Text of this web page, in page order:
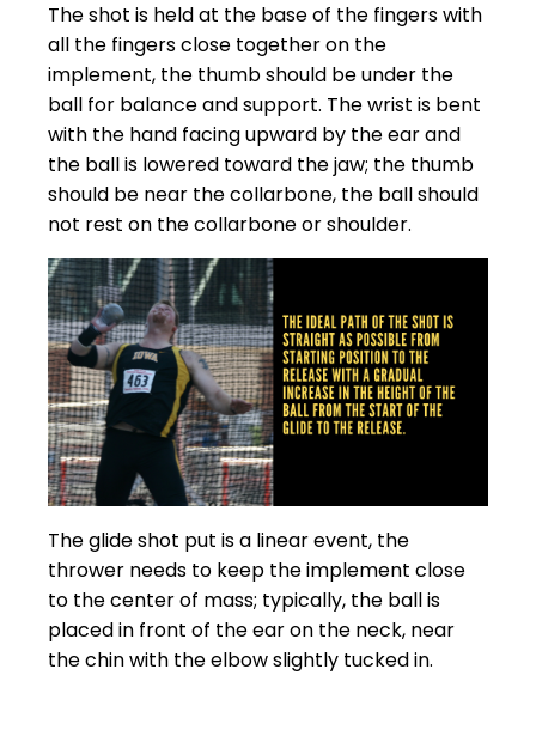
The shot is held at the base of the fingers with
all the fingers close together on the
implement, the thumb should be under the
ball for balance and support. The wrist is bent
with the hand facing upward by the ear and
the ball is lowered toward the jaw; the thumb
should be near the collarbone, the ball should
not rest on the collarbone or shoulder.
The glide shot put is a linear event, the
thrower needs to keep the implement close
to the center of mass; typically, the ball is
placed in front of the ear on the neck, near
the chin with the elbow slightly tucked in.